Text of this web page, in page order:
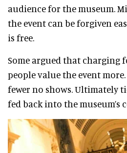
audience for the museum.
the event can be forgiven
is free.
Some argued that charging
people value the event
fewer no shows. Ultimately
fed back into the museum’s